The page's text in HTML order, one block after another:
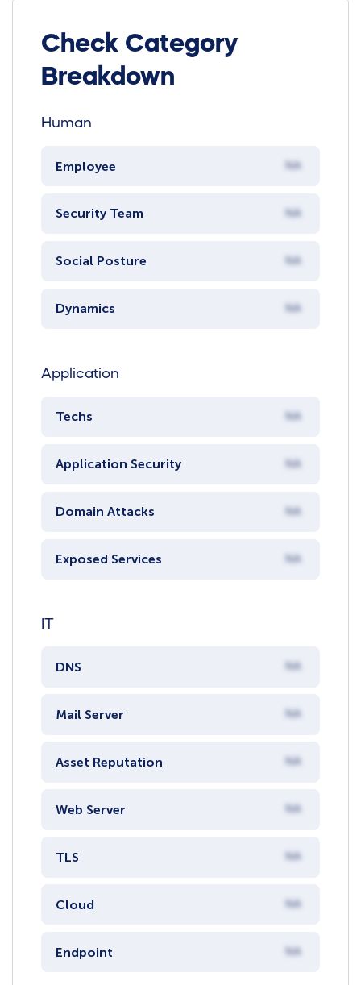
Check Category
Breakdown
Human
Employee NA
Security Team NA
Social Posture NA
Dynamics NA
Application
Techs NA
Application Security NA
Domain Attacks NA
Exposed Services NA
IT
DNS NA
Mail Server NA
Asset Reputation NA
Web Server NA
TLS NA
Cloud NA
Endpoint NA